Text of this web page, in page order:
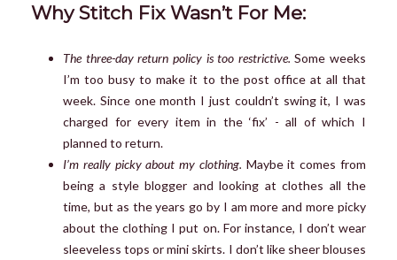
Why Stitch Fix Wasn’t For Me:
The three-day return policy is too restrictive. Some weeks
I’m too busy to make it to the post office at all that
week. Since one month I just couldn’t swing it, I was
charged for every item in the ‘fix’ - all of which I
planned to return.
I’m really picky about my clothing. Maybe it comes from
being a style blogger and looking at clothes all the
time, but as the years go by I am more and more picky
about the clothing I put on. For instance, I don’t wear
sleeveless tops or mini skirts. I don’t like sheer blouses